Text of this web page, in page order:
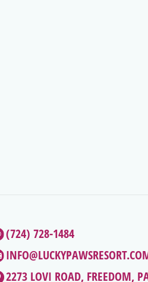
(724) 728-1484
2273 LOVI ROAD, FREEDOM,